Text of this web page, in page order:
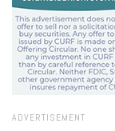
ADVERTISEMENT